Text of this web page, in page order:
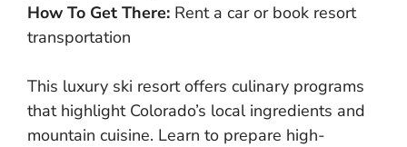
How To Get There: Rent a car or book resort
transportation
This luxury ski resort offers culinary programs
that highlight Colorado’s local ingredients and
mountain cuisine. Learn to prepare high-